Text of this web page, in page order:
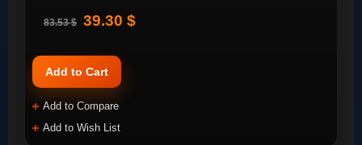
83.53 $ 39.30 $
Add to Cart
Add to Compare
Add to Wish List